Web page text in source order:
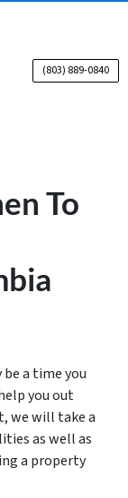
(803) 889-0840
To
a time you
you out
we will take a
as well as
a property